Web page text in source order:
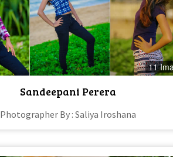
11
Sandeepani Perera
Photographer By : Saliya Iroshana